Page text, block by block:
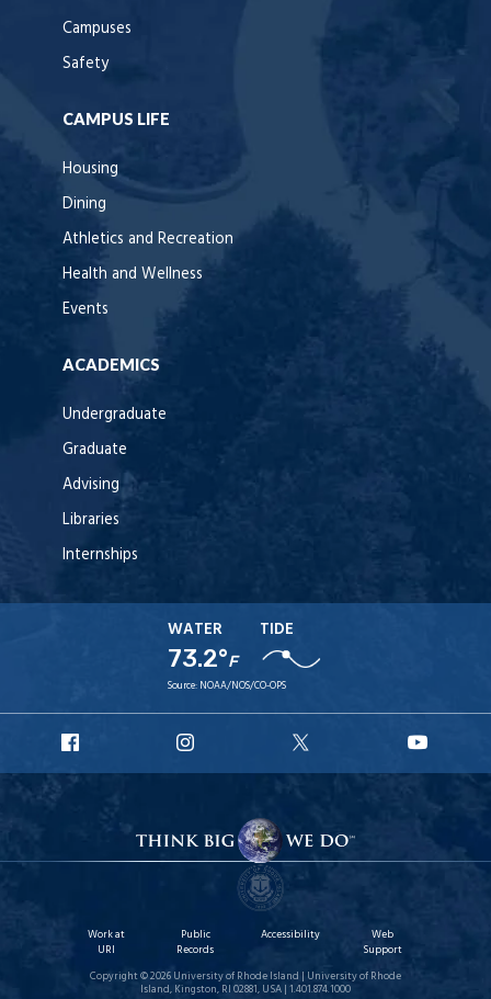
Campuses
Safety
CAMPUS LIFE
Housing
Dining
Athletics and Recreation
Health and Wellness
Events
ACADEMICS
Undergraduate
Graduate
Advising
Libraries
Internships
WATER
73.2°F
TIDE
Source: NOAA/NOS/CO-OPS
Facebook
Instagram
X
Work at
URI
Public
Records
Accessibility
Web
Support
Copyright © 2026 University of Rhode Island | University of Rhode
Island, Kingston, RI 02881, USA | 1.401.874.1000